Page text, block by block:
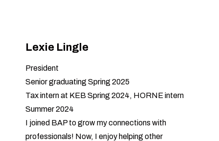
Lexie Lingle
President
Senior graduating Spring 2025
Tax intern at KEB Spring 2024, HORNE intern
Summer 2024
I joined BAP to grow my connections with
professionals! Now, I enjoy helping other